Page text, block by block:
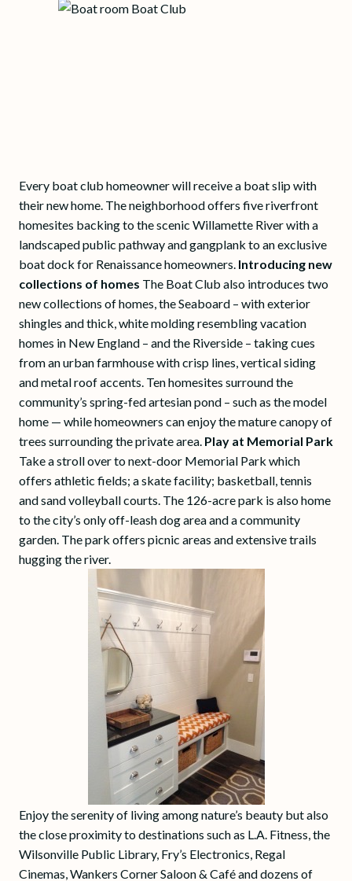
Every boat club homeowner will receive a boat slip with
their new home. The neighborhood offers five riverfront
homesites backing to the scenic Willamette River with a
landscaped public pathway and gangplank to an exclusive
boat dock for Renaissance homeowners. Introducing new
collections of homes The Boat Club also introduces two
new collections of homes, the Seaboard – with exterior
shingles and thick, white molding resembling vacation
homes in New England – and the Riverside – taking cues
from an urban farmhouse with crisp lines, vertical siding
and metal roof accents. Ten homesites surround the
community’s spring-fed artesian pond – such as the model
home — while homeowners can enjoy the mature canopy of
trees surrounding the private area. Play at Memorial Park
Take a stroll over to next-door Memorial Park which
offers athletic fields; a skate facility; basketball, tennis
and sand volleyball courts. The 126-acre park is also home
to the city’s only off-leash dog area and a community
garden. The park offers picnic areas and extensive trails
hugging the river.
Enjoy the serenity of living among nature’s beauty but also
the close proximity to destinations such as L.A. Fitness, the
Wilsonville Public Library, Fry’s Electronics, Regal
Cinemas, Wankers Corner Saloon & Café and dozens of